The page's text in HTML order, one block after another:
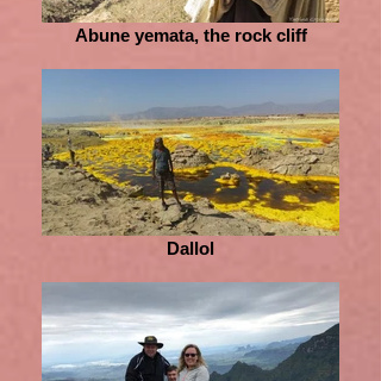
Abune yemata, the rock cliff
Dallol